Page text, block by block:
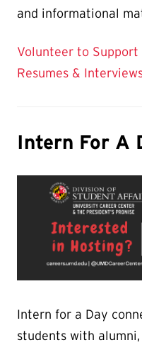
and informational
Volunteer to Support
Resumes &
Intern For A
Intern for a Day
students with